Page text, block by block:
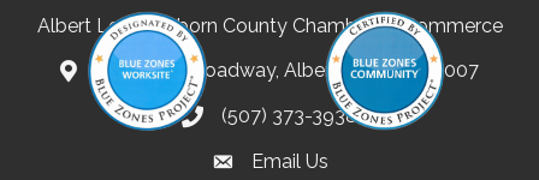
Albert Lea-Freeborn County Chamber of Commerce
132 North Broadway, Albert Lea, MN 56007
(507) 373-3938
Email Us